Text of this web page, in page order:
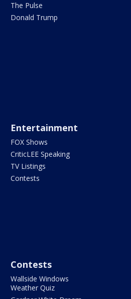
The Pulse
Donald Trump
Entertainment
FOX Shows
CriticLEE Speaking
TV Listings
Contests
Contests
Wallside Windows
Weather Quiz